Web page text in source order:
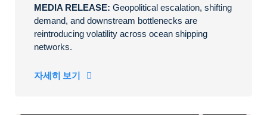
MEDIA RELEASE: Geopolitical escalation, shifting
demand, and downstream bottlenecks are
reintroducing volatility across ocean shipping
networks.
자세히 보기